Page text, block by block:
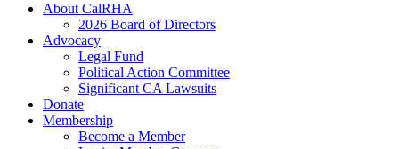
About CalRHA
2026 Board of Directors
Advocacy
Legal Fund
Political Action Committee
Significant CA Lawsuits
Donate
Membership
Become a Member